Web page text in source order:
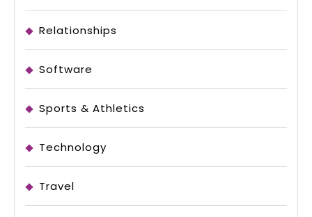
Relationships
Software
Sports & Athletics
Technology
Travel